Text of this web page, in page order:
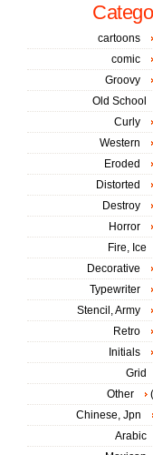
cartoons
comic
Groovy
Old School
Curly
Western
Eroded
Distorted
Destroy
Horror
Fire, Ice
Decorative
Typewriter
Stencil, Army
Retro
Initials
Grid
Other
Chinese, Jpn
Arabic